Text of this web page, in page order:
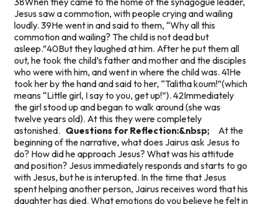
Jesus saw a commotion, with people crying and wailing
loudly. 39He went in and said to them, “Why all this
commotion and wailing? The child is not dead but
asleep.”40But they laughed at him. After he put them all
out, he took the child’s father and mother and the disciples
who were with him, and went in where the child was. 41He
took her by the hand and said to her, “Talitha koum!”(which
means “Little girl, I say to you, get up!”). 42Immediately
the girl stood up and began to walk around (she was
twelve years old). At this they were completely
astonished. Questions for Reflection:&nbsp; At the
beginning of the narrative, what does Jairus ask Jesus to
do? How did he approach Jesus? What was his attitude
and position? Jesus immediately responds and starts to go
with Jesus, but he is interupted. In the time that Jesus
spent helping another person, Jairus receives word that his
daughter has died. What emotions do you believe he felt in